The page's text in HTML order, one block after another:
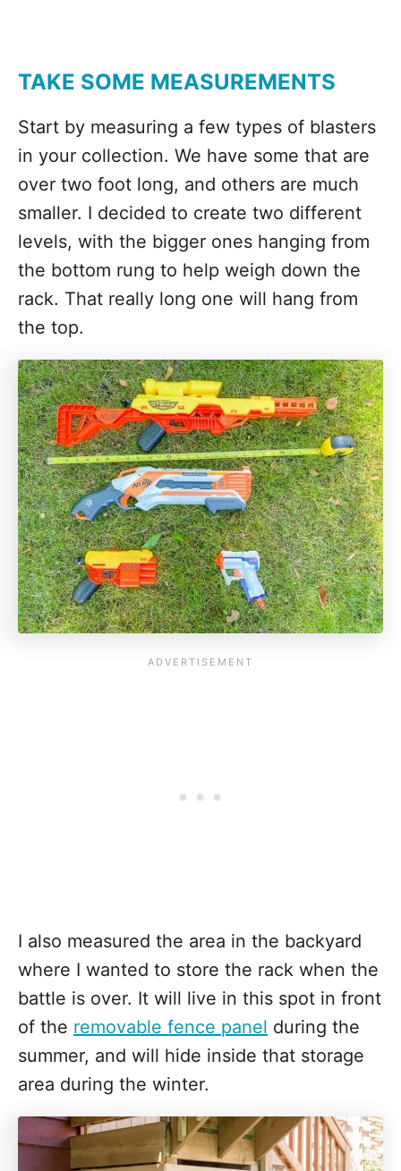
TAKE SOME MEASUREMENTS
Start by measuring a few types of blasters
in your collection. We have some that are
over two foot long, and others are much
smaller. I decided to create two different
levels, with the bigger ones hanging from
the bottom rung to help weigh down the
rack. That really long one will hang from
the top.
I also measured the area in the backyard
where I wanted to store the rack when the
battle is over. It will live in this spot in front
of the removable fence panel during the
summer, and will hide inside that storage
area during the winter.